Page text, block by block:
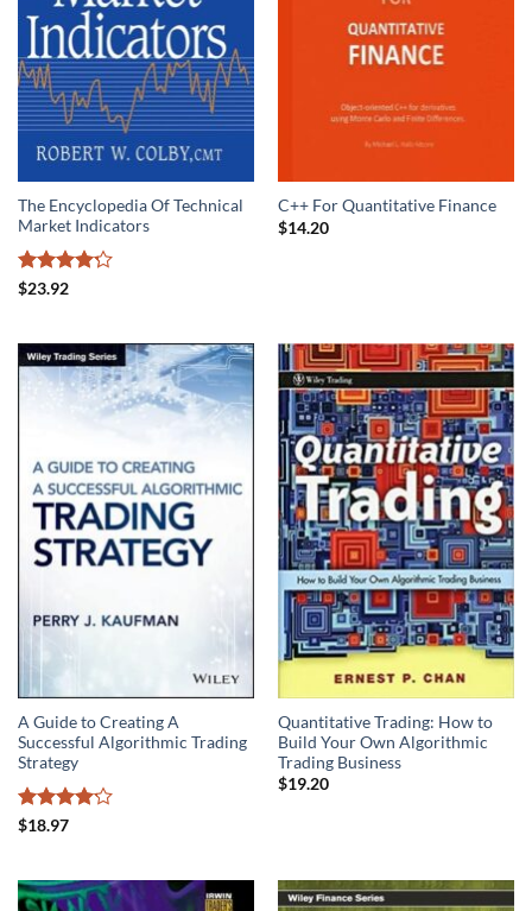
The Encyclopedia Of Technical
Market Indicators
Rated
$23.92
C++ For Quantitative Finance
$14.20
A Guide to Creating A
Successful Algorithmic Trading
Strategy
Rated
$18.97
Quantitative Trading: How to
Build Your Own Algorithmic
Trading Business
$19.20